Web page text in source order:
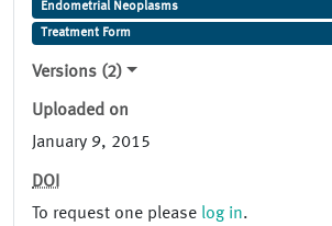
Endometrial Neoplasms
Treatment Form
Versions (2)
Uploaded on
January 9, 2015
DOI
To request one please log in.